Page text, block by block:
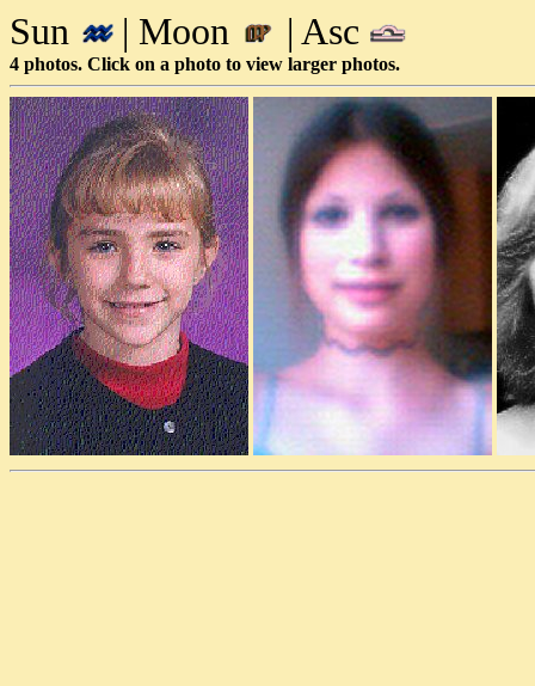
Sun | Moon | Asc
4 photos. Click on a photo to view larger photos.